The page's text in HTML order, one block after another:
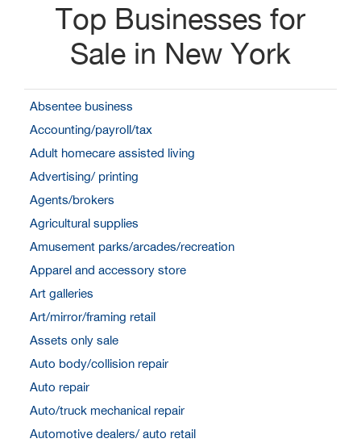
Top Businesses for
Sale in New York
Absentee business
Accounting/payroll/tax
Adult homecare assisted living
Advertising/ printing
Agents/brokers
Agricultural supplies
Amusement parks/arcades/recreation
Apparel and accessory store
Art galleries
Art/mirror/framing retail
Assets only sale
Auto body/collision repair
Auto repair
Auto/truck mechanical repair
Automotive dealers/ auto retail